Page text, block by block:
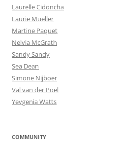
Laurelle Cidoncha
Laurie Mueller
Martine Paquet
Nelvia McGrath
Sandy Sandy
Sea Dean
Simone Nijboer
Val van der Poel
Yevgenia Watts
COMMUNITY